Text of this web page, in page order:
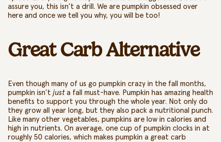
assure you, this isn’t a drill. We are pumpkin obsessed over
here and once we tell you why, you will be too!
Great Carb Alternative
Even though many of us go pumpkin crazy in the fall months,
pumpkin isn’t just a fall must-have. Pumpkin has amazing health
benefits to support you through the whole year. Not only do
they grow all year long, but they also pack a nutritional punch.
Like many other vegetables, pumpkins are low in calories and
high in nutrients. On average, one cup of pumpkin clocks in at
roughly 50 calories, which makes pumpkin a great carb